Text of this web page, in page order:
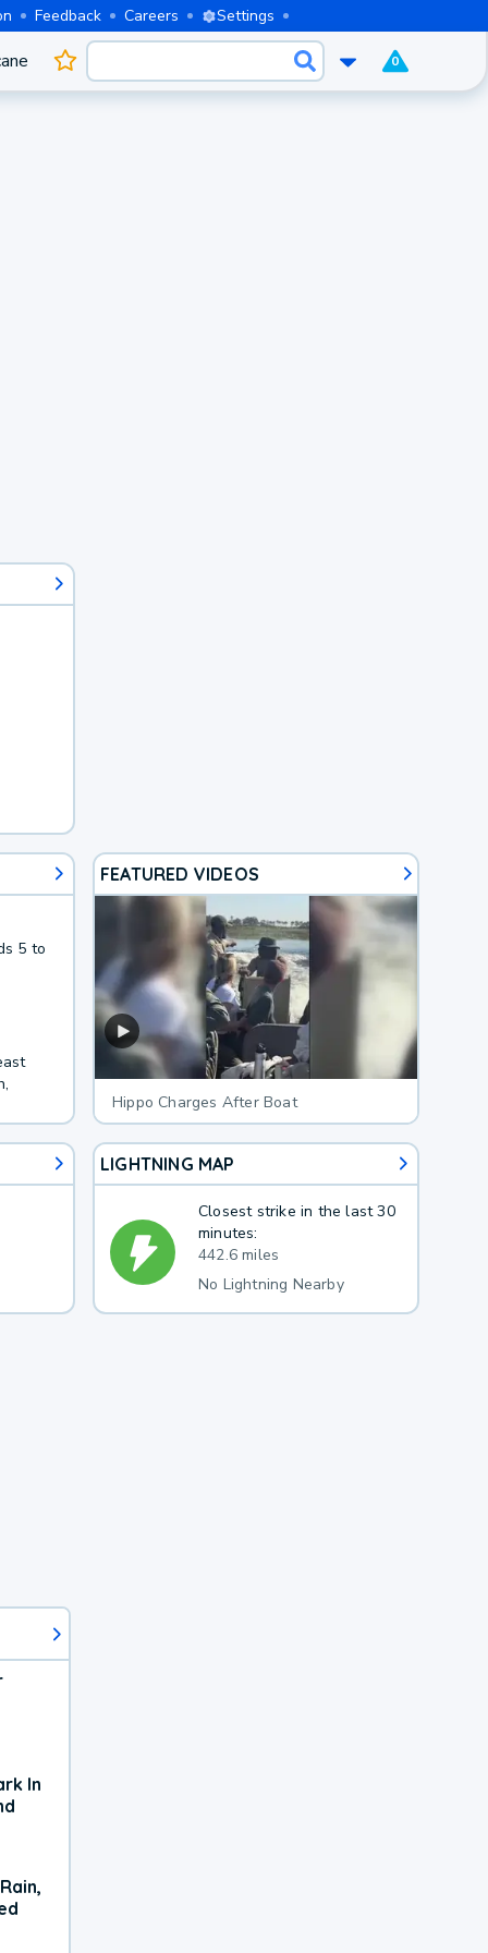
Feedback Careers Settings
0
5 to
FEATURED VIDEOS
Hippo Charges After Boat
LIGHTNING MAP
Closest strike in the last 30
minutes:
442.6 miles
No Lightning Nearby
In